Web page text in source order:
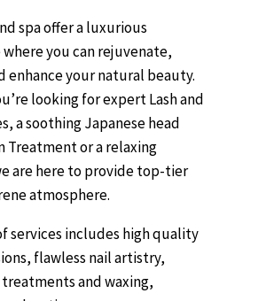
spa offer a luxurious
you can rejuvenate,
enhance your natural beauty.
looking for expert Lash and
a soothing Japanese head
Treatment or a relaxing
are here to provide top-tier
atmosphere.
services includes high quality
flawless nail artistry,
and waxing,